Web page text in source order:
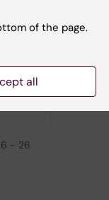
- 26
of the page.
all